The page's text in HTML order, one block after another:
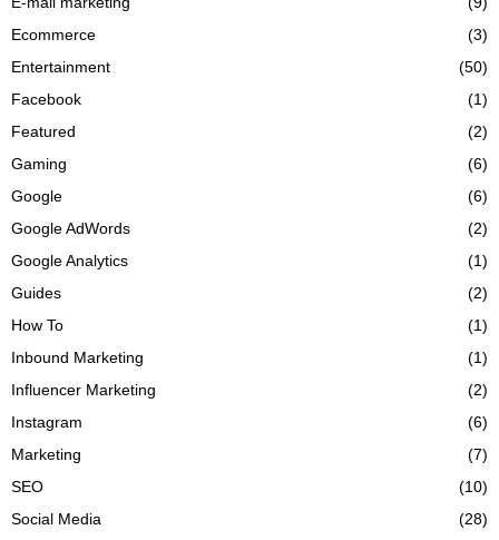
Ecommerce
(3)
Entertainment
(50)
Facebook
(1)
Featured
(2)
Gaming
(6)
Google
(6)
Google AdWords
(2)
Google Analytics
(1)
Guides
(2)
How To
(1)
Inbound Marketing
(1)
Influencer Marketing
(2)
Instagram
(6)
Marketing
(7)
SEO
(10)
Social Media
(28)